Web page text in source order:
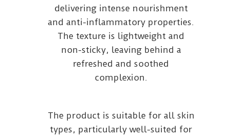
delivering intense nourishment
and anti-inflammatory properties.
The texture is lightweight and
non-sticky, leaving behind a
refreshed and soothed
complexion.
The product is suitable for all skin
types, particularly well-suited for